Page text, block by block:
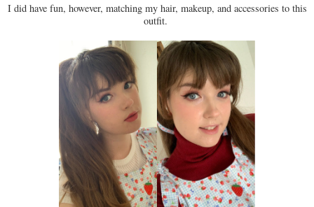
I did have fun, however, matching my hair, makeup, and accessories to this
outfit.